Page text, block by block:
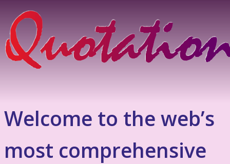
Welcome to the web’s
most comprehensive